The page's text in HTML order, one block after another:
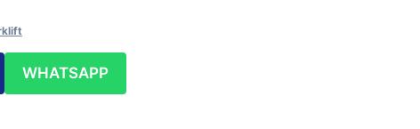
WHATSAPP